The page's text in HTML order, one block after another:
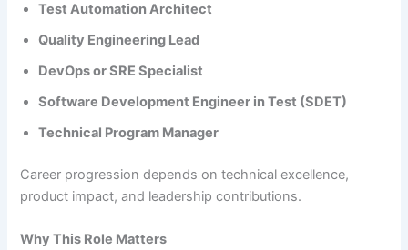
Test Automation Architect
Quality Engineering Lead
DevOps or SRE Specialist
Software Development Engineer in Test (SDET)
Technical Program Manager
Career progression depends on technical excellence,
product impact, and leadership contributions.
Why This Role Matters